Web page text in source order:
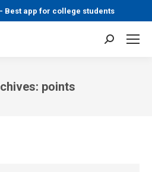
Best app for college students
Search:
points